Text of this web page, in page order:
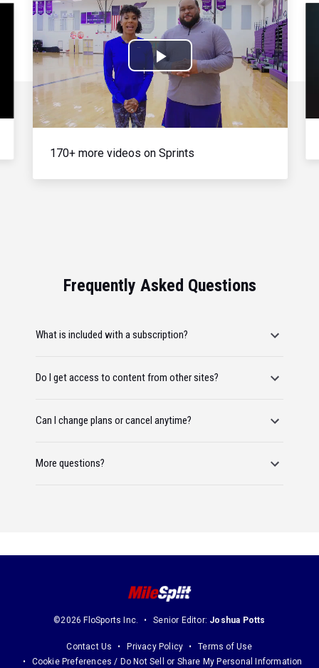
Play
Video
170+ more videos on Sprints
Frequently Asked Questions
What is included with a subscription?
Do I get access to content from other sites?
Can I change plans or cancel anytime?
More questions?
©2026 FloSports Inc. Senior Editor: Joshua Potts
Contact Us Privacy Policy
Terms of Use
Cookie Preferences / Do Not Sell or Share My Personal Information